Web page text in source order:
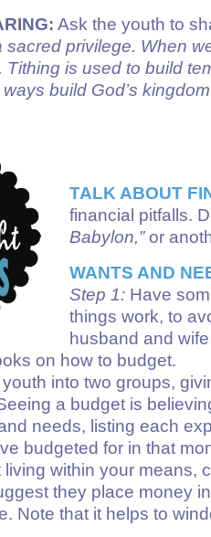
Ask the youth to
sacred privilege. When
Tithing is used to build
build God’s
TALK ABOUT
financial pitfalls.
Babylon,”or
WANTS AND
Step 1: Have
things work, to
husband and
on how to budget.
into two groups,
a budget is
needs, listing each
budgeted for in that
living within your means,
they place money
Note that it helps to